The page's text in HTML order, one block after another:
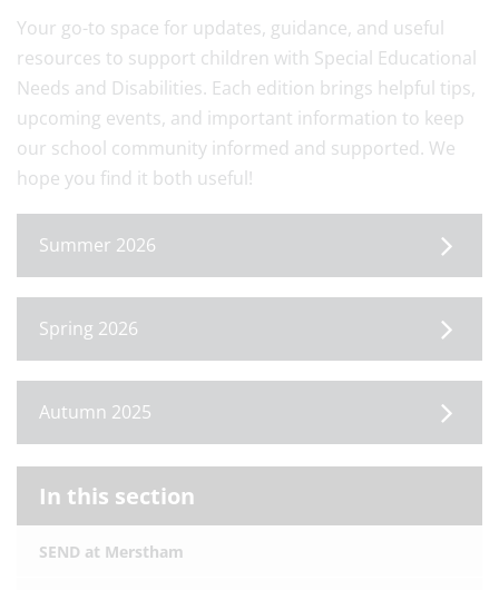
Your go-to space for updates, guidance, and useful
resources to support children with Special Educational
Needs and Disabilities. Each edition brings helpful tips,
upcoming events, and important information to keep
our school community informed and supported. We
hope you find it both useful!
Summer 2026
Spring 2026
Autumn 2025
In this section
SEND at Merstham